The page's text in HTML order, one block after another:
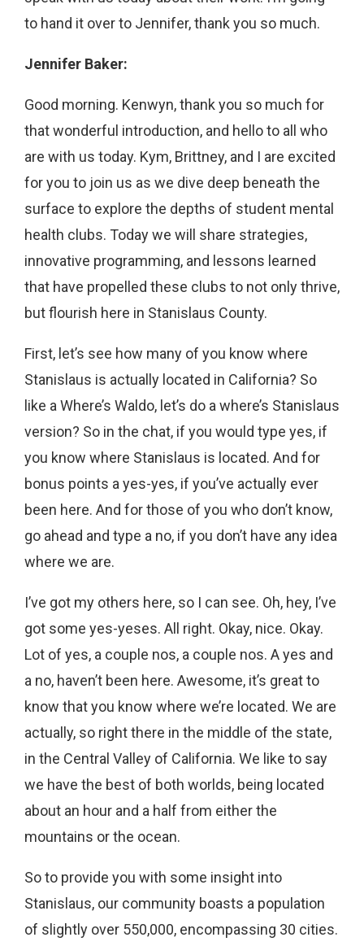
to hand it over to Jennifer, thank you so much.
Jennifer Baker:
Good morning. Kenwyn, thank you so much for
that wonderful introduction, and hello to all who
are with us today. Kym, Brittney, and I are excited
for you to join us as we dive deep beneath the
surface to explore the depths of student mental
health clubs. Today we will share strategies,
innovative programming, and lessons learned
that have propelled these clubs to not only thrive,
but flourish here in Stanislaus County.
First, let’s see how many of you know where
Stanislaus is actually located in California? So
like a Where’s Waldo, let’s do a where’s Stanislaus
version? So in the chat, if you would type yes, if
you know where Stanislaus is located. And for
bonus points a yes-yes, if you’ve actually ever
been here. And for those of you who don’t know,
go ahead and type a no, if you don’t have any idea
where we are.
I’ve got my others here, so I can see. Oh, hey, I’ve
got some yes-yeses. All right. Okay, nice. Okay.
Lot of yes, a couple nos, a couple nos. A yes and
a no, haven’t been here. Awesome, it’s great to
know that you know where we’re located. We are
actually, so right there in the middle of the state,
in the Central Valley of California. We like to say
we have the best of both worlds, being located
about an hour and a half from either the
mountains or the ocean.
So to provide you with some insight into
Stanislaus, our community boasts a population
of slightly over 550,000, encompassing 30 cities.